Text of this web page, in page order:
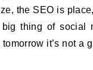
the SEO is
thing of social
it’s not